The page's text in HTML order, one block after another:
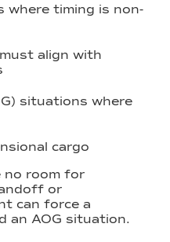
where timing is non-
align with
situations where
cargo
no room for
or
can force a
an AOG situation.